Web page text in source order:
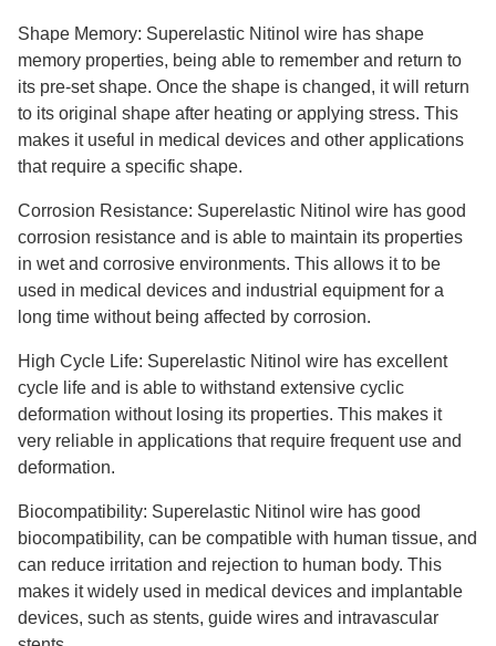
Shape Memory: Superelastic Nitinol wire has shape
memory properties, being able to remember and return to
its pre-set shape. Once the shape is changed, it will return
to its original shape after heating or applying stress. This
makes it useful in medical devices and other applications
that require a specific shape.
Corrosion Resistance: Superelastic Nitinol wire has good
corrosion resistance and is able to maintain its properties
in wet and corrosive environments. This allows it to be
used in medical devices and industrial equipment for a
long time without being affected by corrosion.
High Cycle Life: Superelastic Nitinol wire has excellent
cycle life and is able to withstand extensive cyclic
deformation without losing its properties. This makes it
very reliable in applications that require frequent use and
deformation.
Biocompatibility: Superelastic Nitinol wire has good
biocompatibility, can be compatible with human tissue, and
can reduce irritation and rejection to human body. This
makes it widely used in medical devices and implantable
devices, such as stents, guide wires and intravascular